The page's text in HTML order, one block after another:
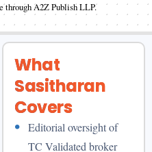
through A2Z Publish LLP.
What
Sasitharan
Covers
• Editorial oversight of
TC Validated broker